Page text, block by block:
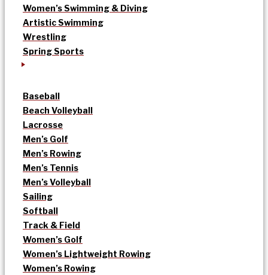
Women’s Swimming & Diving
Artistic Swimming
Wrestling
Spring Sports
Baseball
Beach Volleyball
Lacrosse
Men’s Golf
Men’s Rowing
Men’s Tennis
Men’s Volleyball
Sailing
Softball
Track & Field
Women’s Golf
Women’s Lightweight Rowing
Women’s Rowing